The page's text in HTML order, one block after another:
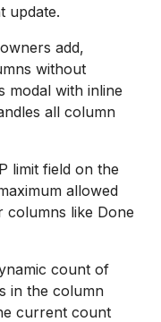
update.
add,
without
modal with inline
all column
limit field on the
allowed
columns like Done
count of
in the column
current count